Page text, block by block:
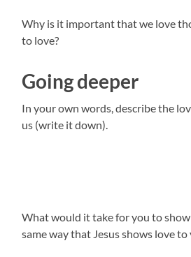
Why is it important that we love
to love?
Going deeper
In your own words, describe the
us (write it down).
What would it take for you to
same way that Jesus shows love to